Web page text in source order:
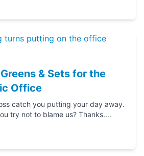
& Sets for the
Office
catch you putting your day away.
Should they, could you try not to blame us? Thanks....